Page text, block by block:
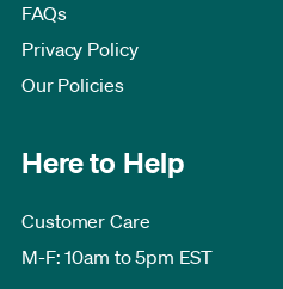
FAQs
Privacy Policy
Our Policies
Here to Help
Customer Care
M-F: 10am to 5pm EST